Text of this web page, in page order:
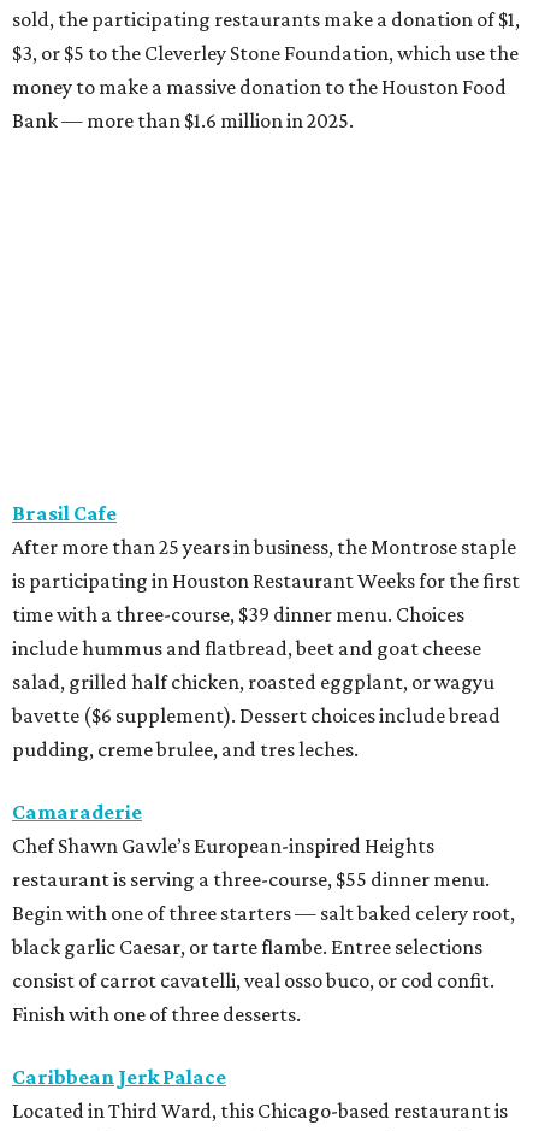
sold, the participating restaurants make a donation of $1,
$3, or $5 to the Cleverley Stone Foundation, which use the
money to make a massive donation to the Houston Food
Bank — more than $1.6 million in 2025.
Brasil Cafe
After more than 25 years in business, the Montrose staple
is participating in Houston Restaurant Weeks for the first
time with a three-course, $39 dinner menu. Choices
include hummus and flatbread, beet and goat cheese
salad, grilled half chicken, roasted eggplant, or wagyu
bavette ($6 supplement). Dessert choices include bread
pudding, creme brulee, and tres leches.
Camaraderie
Chef Shawn Gawle’s European-inspired Heights
restaurant is serving a three-course, $55 dinner menu.
Begin with one of three starters — salt baked celery root,
black garlic Caesar, or tarte flambe. Entree selections
consist of carrot cavatelli, veal osso buco, or cod confit.
Finish with one of three desserts.
Caribbean Jerk Palace
Located in Third Ward, this Chicago-based restaurant is